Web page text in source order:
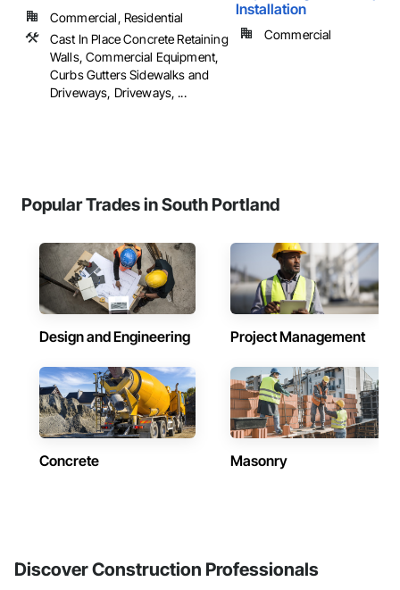
Commercial, Residential
Cast In Place Concrete Retaining
Walls, Commercial Equipment,
Curbs Gutters Sidewalks and
Driveways, Driveways, ...
Installation
Commercial
Popular Trades in South Portland
Design and Engineering Project Management
Concrete Masonry
Discover Construction Professionals